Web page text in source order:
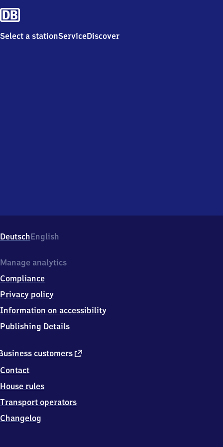
Select a stationServiceDiscover
DeutschEnglish
customers external
Contact
House rules
Transport operators
Changelog
Manage analytics
Compliance
Privacy policy
Information on accessibility
Publishing Details